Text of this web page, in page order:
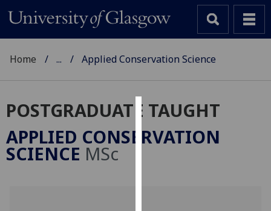
Cookies
We
Home ... Applied Conservation Science
POSTGRADUATE TAUGHT
APPLIED CONSERVATION
SCIENCE MSc